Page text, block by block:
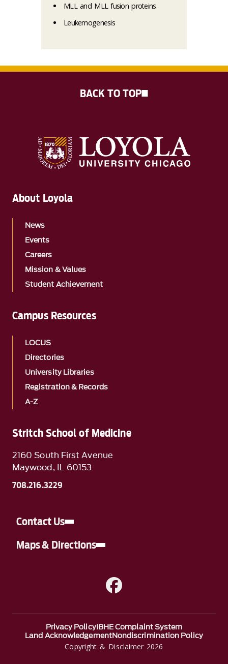
MLL and MLL fusion proteins
Leukemogenesis
Stritch School of Medicine
2160 South First Avenue
Maywood, IL 60153
708.216.3229
Contact Us
Maps & Directions
A link to Facebook
About Loyola
News
Events
Careers
Mission & Values
Student Achievement
Campus Resources
LOCUS
Directories
University Libraries
Registration & Records
A-Z
Copyright & Disclaimer 2026
Privacy PolicyIBHE Complaint System
Land AcknowledgementNondiscrimination Policy
BACK TO TOP